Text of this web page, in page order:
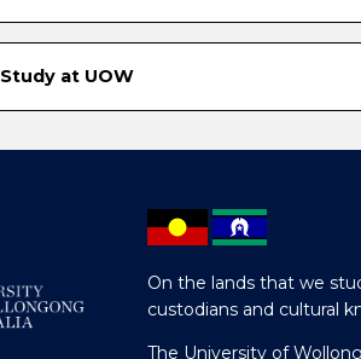
Study at UOW
On the lands that we
custodians and cultural
The University of